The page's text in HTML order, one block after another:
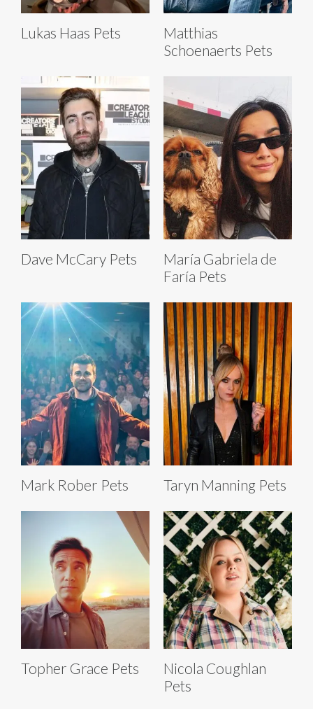
Lukas Haas Pets
Matthias
Schoenaerts Pets
Dave McCary Pets
María Gabriela de
Faría Pets
Mark Rober Pets Taryn Manning Pets
Topher Grace Pets
Nicola Coughlan
Pets